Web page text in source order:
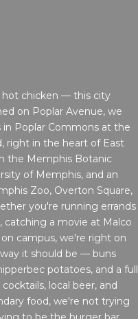
hot chicken — this city
on Poplar Avenue, we
Poplar Commons at the
right in the heart of East
the Memphis Botanic
of Memphis, and an
Zoo, Overton Square,
you're running errands
catching a movie at Malco
campus, we're right on
it should be — buns
potatoes, and a full
local beer, and
food, we're not trying